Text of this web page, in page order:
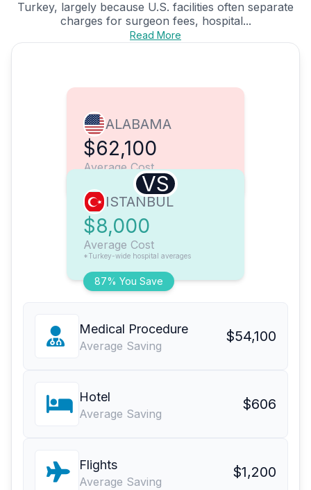
Turkey, largely because U.S. facilities often separate
charges for surgeon fees, hospital...
Read More
ALABAMA
$62,100
Average Cost
VS
87% You Save
ISTANBUL
$8,000
Average Cost
*Turkey-wide hospital averages
Medical Procedure
Average Saving
$54,100
Hotel
Average Saving
$606
Flights
Average Saving
$1,200